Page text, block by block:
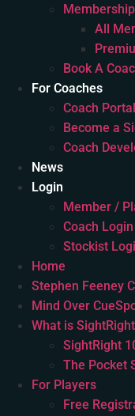
All
Book A
For Coaches
Coach
Become a
Coach
News
Login
Member /
Coach Login
Stockist
Home
Stephen Feeney
Mind Over
What is SightRight
SightRight
The Pocket
For Players
Free